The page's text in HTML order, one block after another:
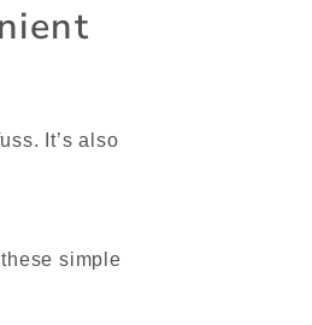
It’s also
simple